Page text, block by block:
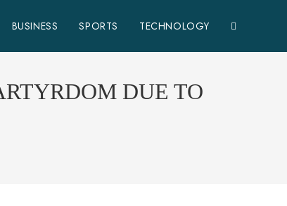
BUSINESS SPORTS TECHNOLOGY
DUE TO